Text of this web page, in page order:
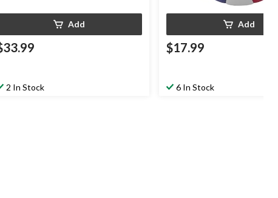
Add
2 In Stock
Add
$17.99
6 In Stock